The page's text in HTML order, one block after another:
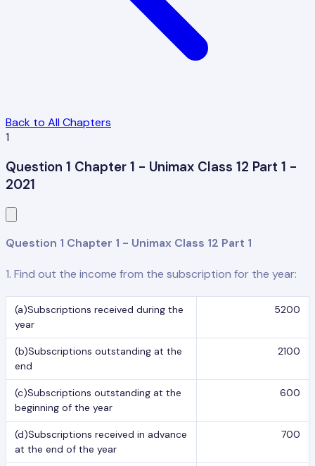
Back to All Chapters
1
Question 1 Chapter 1 - Unimax Class 12 Part 1 -
2021
Question 1 Chapter 1 - Unimax Class 12 Part 1
1. Find out the income from the subscription for the year:
(a)Subscriptions received during the
year
5200
(b)Subscriptions outstanding at the
end
2100
(c)Subscriptions outstanding at the
beginning of the year
600
(d)Subscriptions received in advance
at the end of the year
700